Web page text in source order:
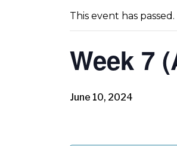
This event has passed.
Week 7
June 10, 2024